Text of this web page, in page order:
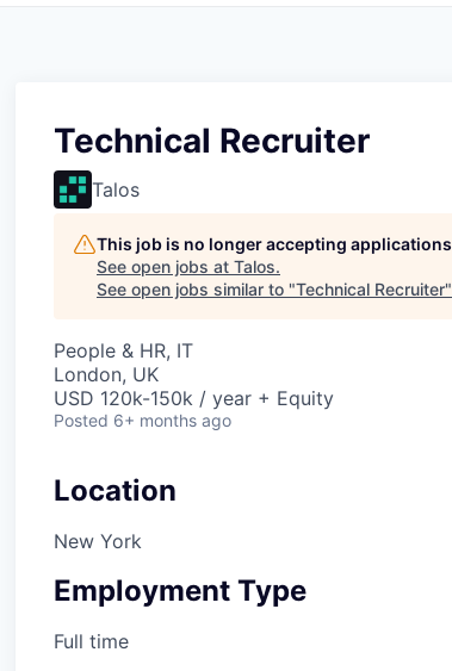
Technical Recruiter
Talos
This job is no longer accepting applications
See open jobs at Talos.
See open jobs similar to "Technical Recruiter"
People & HR, IT
London, UK
USD 120k-150k / year + Equity
Posted 6+ months ago
Location
New York
Employment Type
Full time